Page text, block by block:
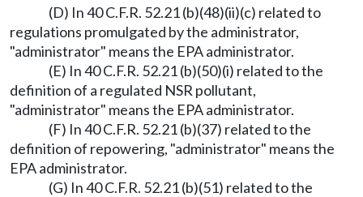
(D) In 40 C.F.R. 52.21 (b)(48)(ii)(c) related to
regulations promulgated by the administrator,
"administrator" means the EPA administrator.
(E) In 40 C.F.R. 52.21 (b)(50)(i) related to the
definition of a regulated NSR pollutant,
"administrator" means the EPA administrator.
(F) In 40 C.F.R. 52.21 (b)(37) related to the
definition of repowering, "administrator" means the
EPA administrator.
(G) In 40 C.F.R. 52.21 (b)(51) related to the